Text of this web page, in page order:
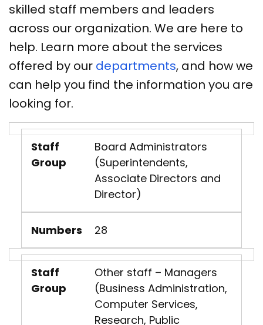
skilled staff members and leaders
across our organization. We are here to
help. Learn more about the services
offered by our departments, and how we
can help you find the information you are
looking for.
Staff
Group
Board Administrators
(Superintendents,
Associate Directors and
Director)
Numbers 28
Staff
Group
Other staff – Managers
(Business Administration,
Computer Services,
Research, Public